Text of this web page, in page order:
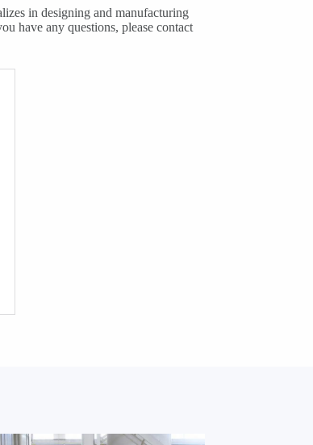
in designing and manufacturing
have any questions, please contact